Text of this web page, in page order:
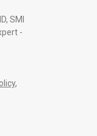
SMI
-
,